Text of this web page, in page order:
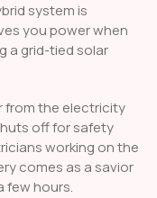
system is
you power when
a grid-tied solar
from the electricity
off for safety
working on the
comes as a savior
few hours.